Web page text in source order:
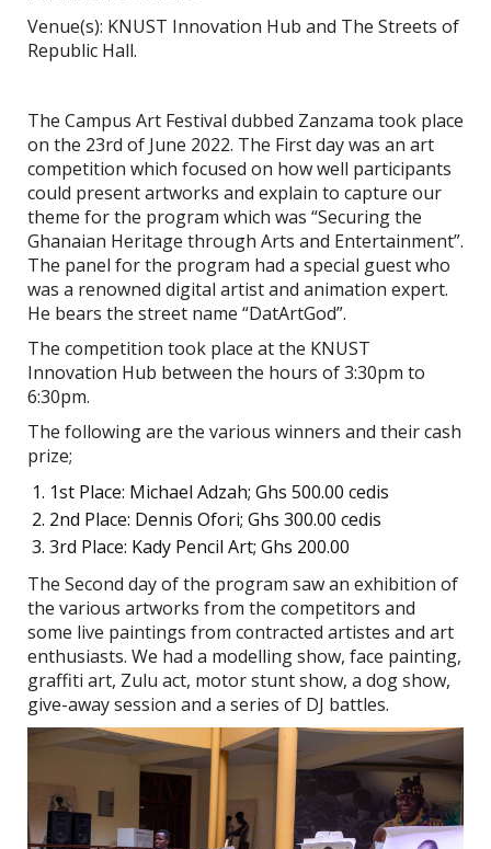
Venue(s): KNUST Innovation Hub and The Streets of
Republic Hall.
The Campus Art Festival dubbed Zanzama took place
on the 23rd of June 2022. The First day was an art
competition which focused on how well participants
could present artworks and explain to capture our
theme for the program which was “Securing the
Ghanaian Heritage through Arts and Entertainment”.
The panel for the program had a special guest who
was a renowned digital artist and animation expert.
He bears the street name “DatArtGod”.
The competition took place at the KNUST
Innovation Hub between the hours of 3:30pm to
6:30pm.
The following are the various winners and their cash
prize;
1st Place: Michael Adzah; Ghs 500.00 cedis
2nd Place: Dennis Ofori; Ghs 300.00 cedis
3rd Place: Kady Pencil Art; Ghs 200.00
The Second day of the program saw an exhibition of
the various artworks from the competitors and
some live paintings from contracted artistes and art
enthusiasts. We had a modelling show, face painting,
graffiti art, Zulu act, motor stunt show, a dog show,
give-away session and a series of DJ battles.